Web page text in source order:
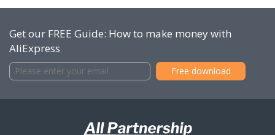
Get our FREE Guide: How to make money with
AliExpress